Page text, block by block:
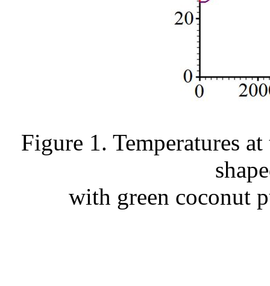
Figure 1. Temperatures
with green coconut